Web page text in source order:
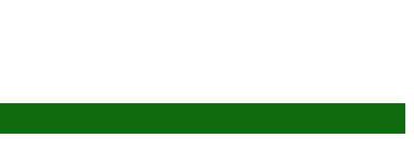
Add to wishlist